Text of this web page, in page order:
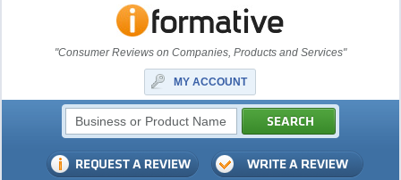
"Consumer Reviews on Companies, Products and Services"
MY ACCOUNT